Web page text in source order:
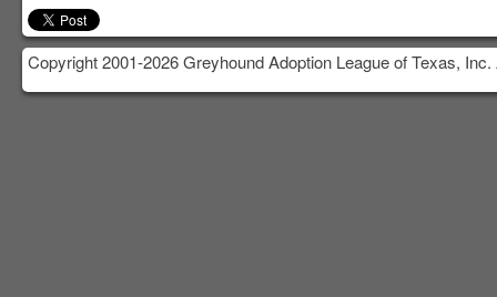
Copyright 2001-2026 Greyhound Adoption League of Texas,